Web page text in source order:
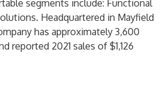
segments include: Functional
Headquartered in Mayfield
has approximately 3,600
reported 2021 sales of $1,126